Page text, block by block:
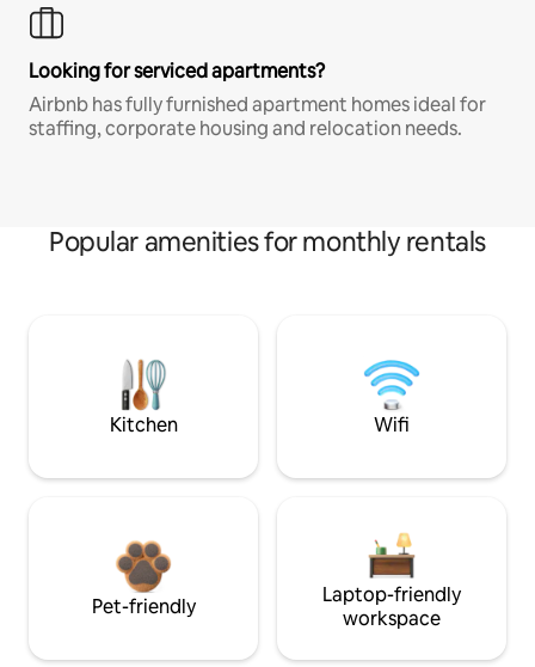
Looking for serviced apartments?
Airbnb has fully furnished apartment homes ideal for
staffing, corporate housing and relocation needs.
Popular amenities for monthly rentals
Kitchen Wifi
Pet-friendly
Laptop-friendly
workspace